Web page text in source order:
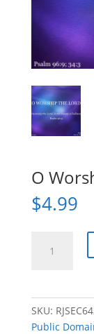
O
$4.99
Worship
SKU:
Public